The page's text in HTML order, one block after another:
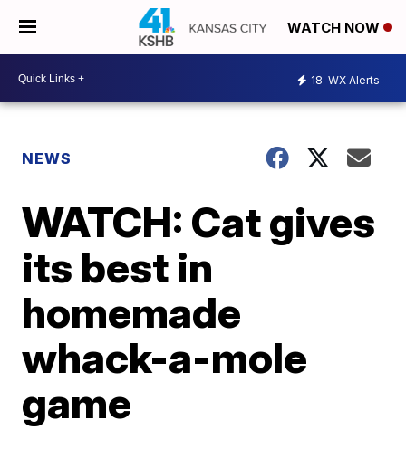
WATCH NOW
18 WX Alerts
NEWS
WATCH: Cat gives
its best in
homemade
whack-a-mole
game